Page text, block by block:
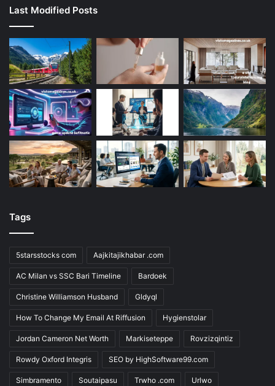
Last Modified Posts
Tags
5starsstocks com Aajkitajikhabar .com
AC Milan vs SSC Bari Timeline Bardoek
Christine Williamson Husband Gldyql
How To Change My Email At Riffusion Hygienstolar
Jordan Cameron Net Worth Markiseteppe Rovzizqintiz
Rowdy Oxford Integris SEO by HighSoftware99.com
Simbramento Soutaipasu Trwho .com Urlwo